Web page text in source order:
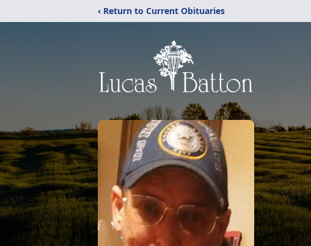
‹ Return to Current Obituaries